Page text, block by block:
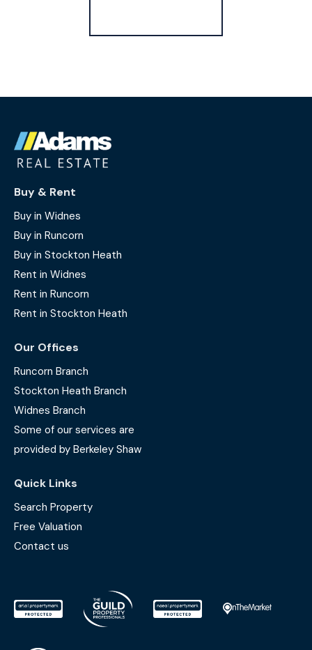
Buy & Rent
Buy in Widnes
Buy in Runcorn
Buy in Stockton Heath
Rent in Widnes
Rent in Runcorn
Rent in Stockton Heath
Our Offices
Runcorn Branch
Stockton Heath Branch
Widnes Branch
Some of our services are
provided by Berkeley Shaw
Quick Links
Search Property
Free Valuation
Contact us